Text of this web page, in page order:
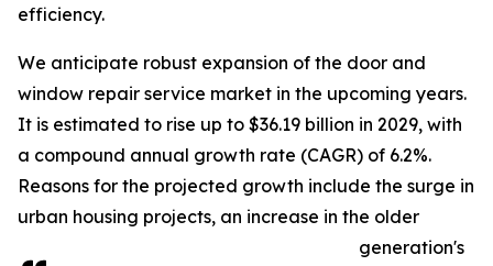
efficiency.
We anticipate robust expansion of the door and
window repair service market in the upcoming years.
It is estimated to rise up to $36.19 billion in 2029, with
a compound annual growth rate (CAGR) of 6.2%.
Reasons for the projected growth include the surge in
urban housing projects, an increase in the older
generation's